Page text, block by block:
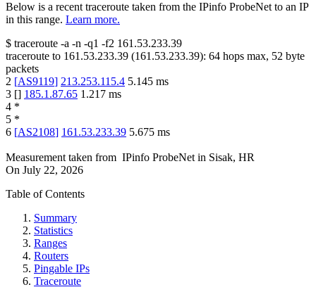
Below is a recent traceroute taken from the IPinfo ProbeNet to an IP
in this range. Learn more.
$ traceroute -a -n -q1 -f2 161.53.233.39
traceroute to 161.53.233.39 (161.53.233.39): 64 hops max, 52 byte
packets
2 [AS9119] 213.253.115.4 5.145 ms
3 [] 185.1.87.65 1.217 ms
4 *
5 *
6 [AS2108] 161.53.233.39 5.675 ms
Measurement taken from IPinfo ProbeNet in Sisak, HR
On July 22, 2026
Table of Contents
Summary
Statistics
Ranges
Routers
Pingable IPs
Traceroute